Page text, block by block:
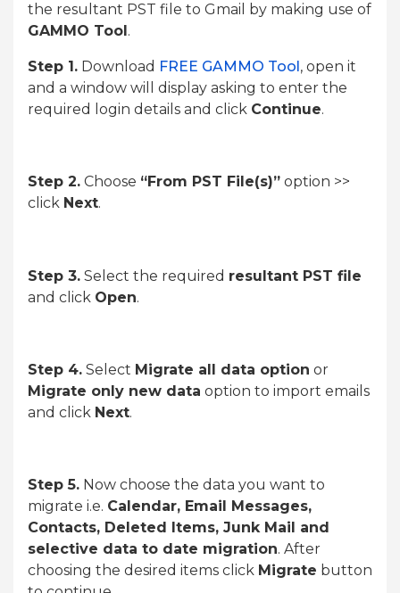
the resultant PST file to Gmail by making use of
GAMMO Tool.
Step 1. Download FREE GAMMO Tool, open it
and a window will display asking to enter the
required login details and click Continue.
Step 2. Choose “From PST File(s)” option >>
click Next.
Step 3. Select the required resultant PST file
and click Open.
Step 4. Select Migrate all data option or
Migrate only new data option to import emails
and click Next.
Step 5. Now choose the data you want to
migrate i.e. Calendar, Email Messages,
Contacts, Deleted Items, Junk Mail and
selective data to date migration. After
choosing the desired items click Migrate button